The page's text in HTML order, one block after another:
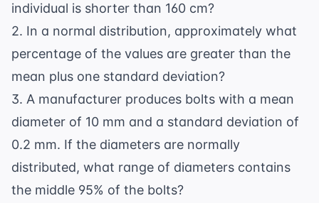
individual is shorter than 160 cm?
2. In a normal distribution, approximately what
percentage of the values are greater than the
mean plus one standard deviation?
3. A manufacturer produces bolts with a mean
diameter of 10 mm and a standard deviation of
0.2 mm. If the diameters are normally
distributed, what range of diameters contains
the middle 95% of the bolts?